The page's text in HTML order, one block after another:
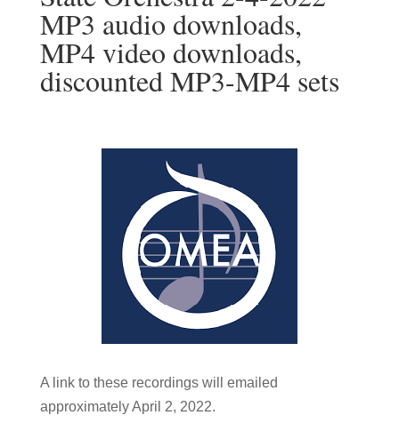
MP3 audio downloads,
MP4 video downloads,
discounted MP3-MP4 sets
A link to these recordings will emailed
approximately April 2, 2022.